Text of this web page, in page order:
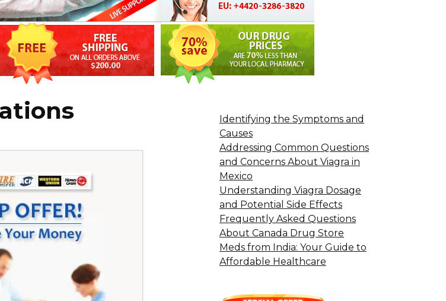
Identifying the Symptoms and
Causes
Addressing Common Questions
and Concerns About Viagra in
Mexico
Understanding Viagra Dosage
and Potential Side Effects
Frequently Asked Questions
About Canada Drug Store
Meds from India: Your Guide to
Affordable Healthcare